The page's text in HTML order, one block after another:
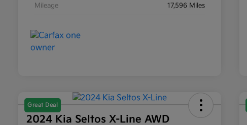
Mileage 17,596 Miles
Great Deal
2024 Kia Seltos X-Line AWD